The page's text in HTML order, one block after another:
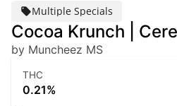
Multiple Specials
Cocoa Krunch |
by Muncheez MS
THC
0.21%